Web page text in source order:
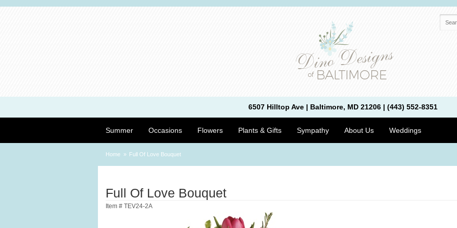
6507 Hilltop Ave | Baltimore, MD 21206 | (443) 552-8351
Summer Occasions Flowers Plants & Gifts Sympathy About Us Weddings
Home Full Of Love Bouquet
Full Of Love Bouquet
Item # TEV24-2A